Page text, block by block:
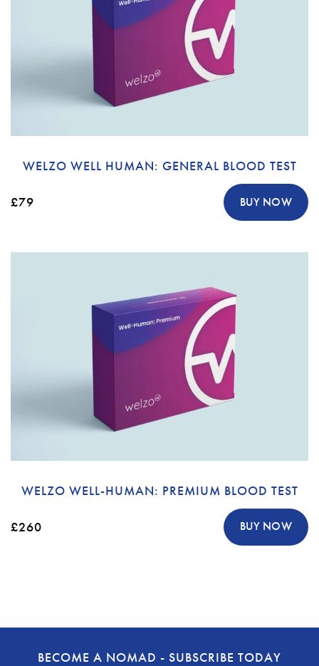
WELZO WELL HUMAN: GENERAL BLOOD TEST
£79 BUY NOW
WELZO WELL-HUMAN: PREMIUM BLOOD TEST
£260 BUY NOW
BECOME A NOMAD - SUBSCRIBE TODAY